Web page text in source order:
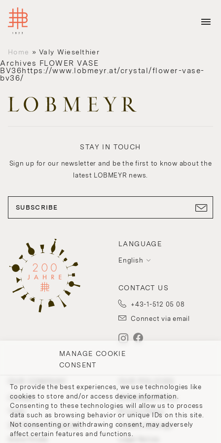
MANAGE COOKIE
CONSENT
To provide the best experiences, we use technologies like
cookies to store and/or access device information.
Consenting to these technologies will allow us to process
data such as browsing behavior or unique IDs on this site.
Not consenting or withdrawing consent, may adversely
affect certain features and functions.
Home »Valy Wieselthier
Archives FLOWER VASE
BV36https://www.lobmeyr.at/crystal/flower-vase-
bv36/
LANGUAGE
English
CONTACT US
+43-1-512 05 08
Connect via email
Contact
Team
200 Points of Lobmeyr
Withdrawal Policy
Privacy Policy
Cookie-Settings
STAY IN TOUCH
Sign up for our newsletter and be the first to know about the
latest LOBMEYR news.
SUBSCRIBE